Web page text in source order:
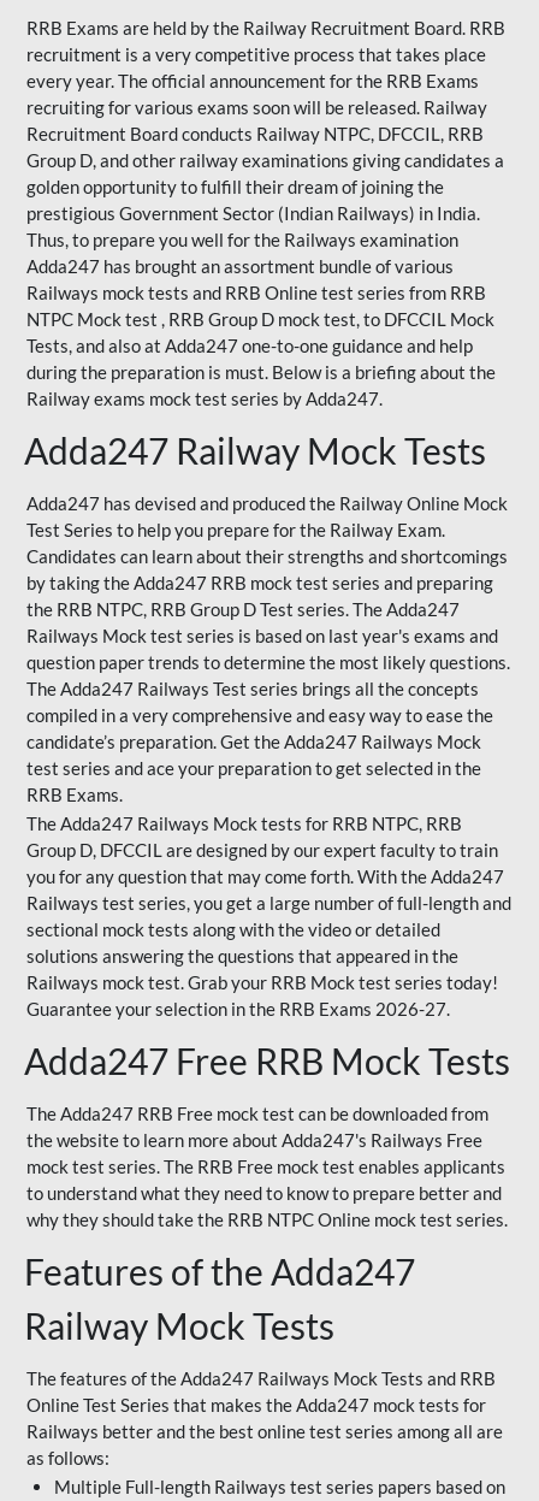
RRB Exams are held by the Railway Recruitment Board. RRB
recruitment is a very competitive process that takes place
every year. The official announcement for the RRB Exams
recruiting for various exams soon will be released. Railway
Recruitment Board conducts Railway NTPC, DFCCIL, RRB
Group D, and other railway examinations giving candidates a
golden opportunity to fulfill their dream of joining the
prestigious Government Sector (Indian Railways) in India.
Thus, to prepare you well for the Railways examination
Adda247 has brought an assortment bundle of various
Railways mock tests and RRB Online test series from RRB
NTPC Mock test , RRB Group D mock test, to DFCCIL Mock
Tests, and also at Adda247 one-to-one guidance and help
during the preparation is must. Below is a briefing about the
Railway exams mock test series by Adda247.
Adda247 Railway Mock Tests
Adda247 has devised and produced the Railway Online Mock
Test Series to help you prepare for the Railway Exam.
Candidates can learn about their strengths and shortcomings
by taking the Adda247 RRB mock test series and preparing
the RRB NTPC, RRB Group D Test series. The Adda247
Railways Mock test series is based on last year's exams and
question paper trends to determine the most likely questions.
The Adda247 Railways Test series brings all the concepts
compiled in a very comprehensive and easy way to ease the
candidate’s preparation. Get the Adda247 Railways Mock
test series and ace your preparation to get selected in the
RRB Exams.
The Adda247 Railways Mock tests for RRB NTPC, RRB
Group D, DFCCIL are designed by our expert faculty to train
you for any question that may come forth. With the Adda247
Railways test series, you get a large number of full-length and
sectional mock tests along with the video or detailed
solutions answering the questions that appeared in the
Railways mock test. Grab your RRB Mock test series today!
Guarantee your selection in the RRB Exams 2026-27.
Adda247 Free RRB Mock Tests
The Adda247 RRB Free mock test can be downloaded from
the website to learn more about Adda247's Railways Free
mock test series. The RRB Free mock test enables applicants
to understand what they need to know to prepare better and
why they should take the RRB NTPC Online mock test series.
Features of the Adda247
Railway Mock Tests
The features of the Adda247 Railways Mock Tests and RRB
Online Test Series that makes the Adda247 mock tests for
Railways better and the best online test series among all are
as follows:
Multiple Full-length Railways test series papers based on